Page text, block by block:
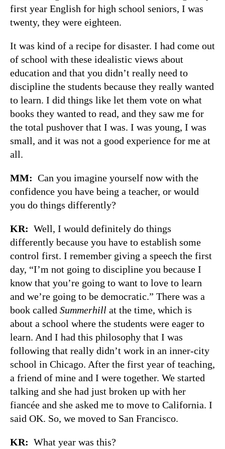
first year English for high school seniors, I was
twenty, they were eighteen.
It was kind of a recipe for disaster. I had come out
of school with these idealistic views about
education and that you didn’t really need to
discipline the students because they really wanted
to learn. I did things like let them vote on what
books they wanted to read, and they saw me for
the total pushover that I was. I was young, I was
small, and it was not a good experience for me at
all.
MM: Can you imagine yourself now with the
confidence you have being a teacher, or would
you do things differently?
KR: Well, I would definitely do things
differently because you have to establish some
control first. I remember giving a speech the first
day, “I’m not going to discipline you because I
know that you’re going to want to love to learn
and we’re going to be democratic.” There was a
book called Summerhill at the time, which is
about a school where the students were eager to
learn. And I had this philosophy that I was
following that really didn’t work in an inner-city
school in Chicago. After the first year of teaching,
a friend of mine and I were together. We started
talking and she had just broken up with her
fiancée and she asked me to move to California. I
said OK. So, we moved to San Francisco.
KR: What year was this?